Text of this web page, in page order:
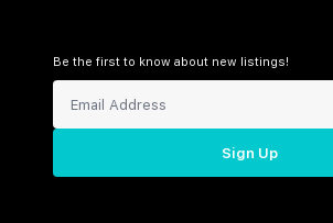
Be the first to know about new listings!
Sign Up